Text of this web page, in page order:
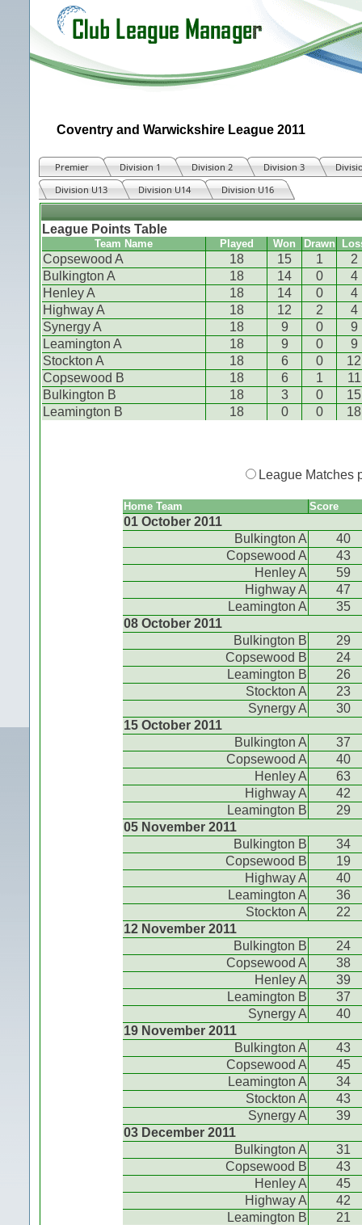
Coventry and Warwickshire League 2011
Premier Division 1 Division 2 Division 3
Division U13
Division U14 Division U16
League Points Table
Team Name Played Won Drawn
Copsewood A 18 15 1
2
Bulkington A
18 14 0
4
Henley A
18 14 0
4
Highway A
18 12 2
4
Synergy A
18 9 0
9
Leamington A
18 9 0
9
Stockton A
18 6 0
12
Copsewood B
18 6 1
11
Bulkington B
18 3 0
15
Leamington B
18 0 0 18
League Matches
Home Team Score
01 October 2011
Bulkington A
40
Copsewood A
43
Henley A
59
Highway A
47
Leamington A
35
08 October 2011
Bulkington B
29
Copsewood B
24
Leamington B
26
Stockton A
23
Synergy A
30
15 October 2011
Bulkington A
37
Copsewood A
40
Henley A
63
Highway A
42
Leamington B
29
05 November 2011
Bulkington B
34
Copsewood B
19
Highway A
40
Leamington A
36
Stockton A
22
12 November 2011
Bulkington B
24
Copsewood A
38
Henley A
39
Leamington B
37
Synergy A
40
19 November 2011
Bulkington A
43
Copsewood A
45
Leamington A
34
Stockton A
43
Synergy A
39
03 December 2011
Bulkington A
31
Copsewood B
43
Henley A
45
Highway A
42
Leamington B
21